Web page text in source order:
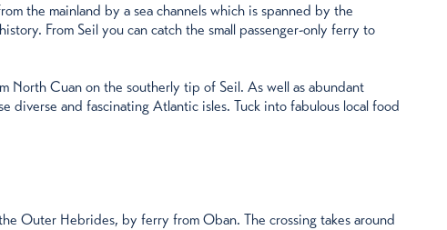
the mainland by a sea channels which is spanned by the
From Seil you can catch the small passenger-only ferry to
North Cuan on the southerly tip of Seil. As well as abundant
diverse and fascinating Atlantic isles. Tuck into fabulous local food
Outer Hebrides, by ferry from Oban. The crossing takes around